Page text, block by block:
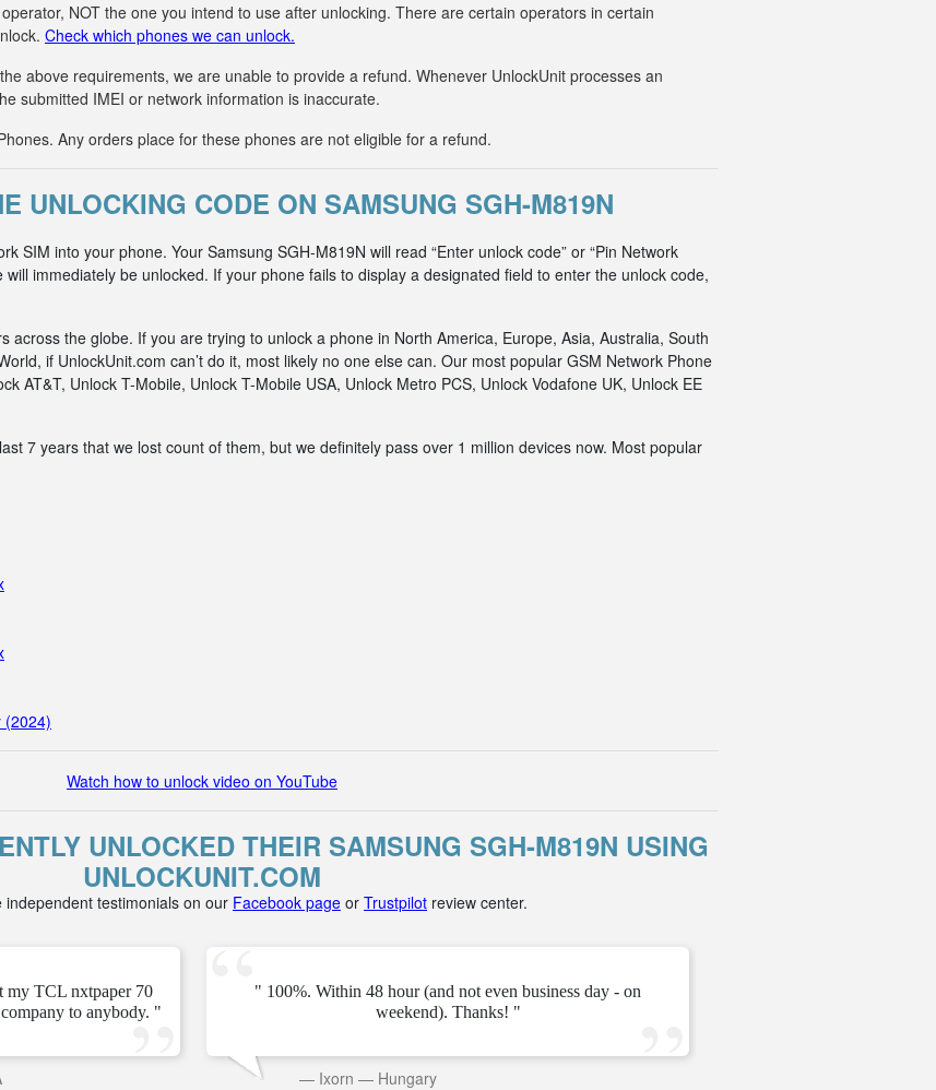
NOT the one you intend to use after unlocking. There are certain operators in certain
Check which phones we can unlock.
above requirements, we are unable to provide a refund. Whenever UnlockUnit processes an
submitted IMEI or network information is inaccurate.
Any orders place for these phones are not eligible for a refund.
UNLOCKING CODE ON SAMSUNG SGH-M819N
SIM into your phone. Your Samsung SGH-M819N will read “Enter unlock code” or “Pin Network
immediately be unlocked. If your phone fails to display a designated field to enter the unlock code,
across the globe. If you are trying to unlock a phone in North America, Europe, Asia, Australia, South
if UnlockUnit.com can’t do it, most likely no one else can. Our most popular GSM Network Phone
AT&T, Unlock T-Mobile, Unlock T-Mobile USA, Unlock Metro PCS, Unlock Vodafone UK, Unlock EE
7 years that we lost count of them, but we definitely pass over 1 million devices now. Most popular
(2024)
Watch how to unlock video on YouTube
UNLOCKED THEIR SAMSUNG SGH-M819N USING
UNLOCKUNIT.COM
independent testimonials on our Facebook page or Trustpilot review center.
my TCL nxtpaper 70
to anybody. "
" 100%. Within 48 hour (and not even business day - on
weekend). Thanks! "
— Ixorn — Hungary